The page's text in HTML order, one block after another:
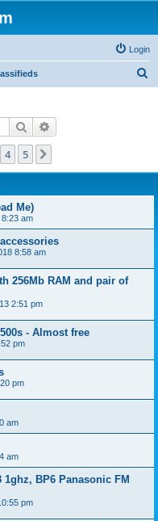
Login
Search
4 5
Me)
am
8:58 am
256Mb RAM and pair of
2:51 pm
- Almost free
pm
pm
am
am
1ghz, BP6 Panasonic FM
pm